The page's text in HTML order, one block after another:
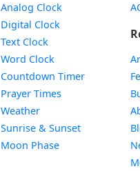
Analog Clock
Digital Clock
Text Clock
Word Clock
Countdown TimerWidget
Prayer Times
WeatherWidget
Sunrise & SunsetWidget
Moon PhaseWidget